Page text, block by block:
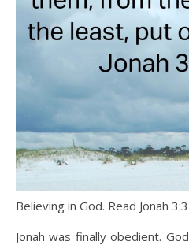
Believing in God. Read Jonah
Jonah was finally obedient.